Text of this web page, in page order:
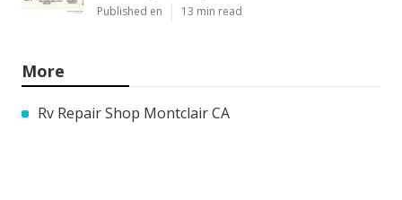
Published en 13 min read
More
Rv Repair Shop Montclair CA